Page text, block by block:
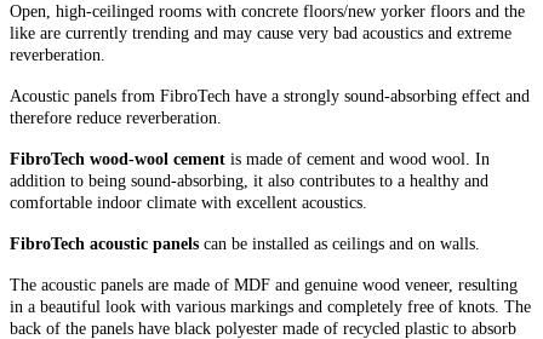
Open, high-ceilinged rooms with concrete floors/new yorker floors and the
like are currently trending and may cause very bad acoustics and extreme
reverberation.
Acoustic panels from FibroTech have a strongly sound-absorbing effect and
therefore reduce reverberation.
FibroTech wood-wool cement is made of cement and wood wool. In
addition to being sound-absorbing, it also contributes to a healthy and
comfortable indoor climate with excellent acoustics.
FibroTech acoustic panels can be installed as ceilings and on walls.
The acoustic panels are made of MDF and genuine wood veneer, resulting
in a beautiful look with various markings and completely free of knots. The
back of the panels have black polyester made of recycled plastic to absorb